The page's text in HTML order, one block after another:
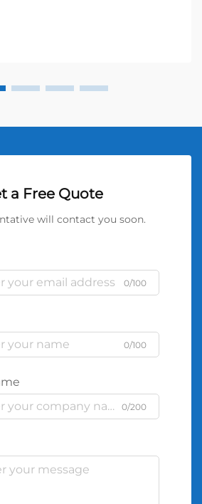
a Free Quote
will contact you soon.
0/100
0/100
0/200